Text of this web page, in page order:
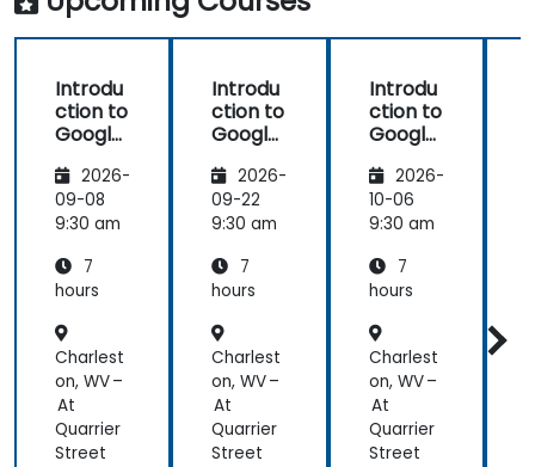
Introdu
ction to
Google
cs 2026-
09-08
9:30 am
7
hours
Charlest
on, WV –
At
Quarrier
Street
Introdu
ction to
Google
cs 2026-
09-22
9:30 am
7
hours
Charlest
on, WV –
At
Quarrier
Street
Introdu
ction to
Google
cs 2026-
10-06
9:30 am
7
hours
Charlest
on, WV –
At
Quarrier
Street